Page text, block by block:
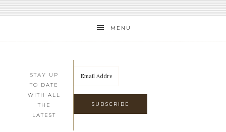
MENU
STAY UP
TO DATE
WITH ALL
THE
LATEST